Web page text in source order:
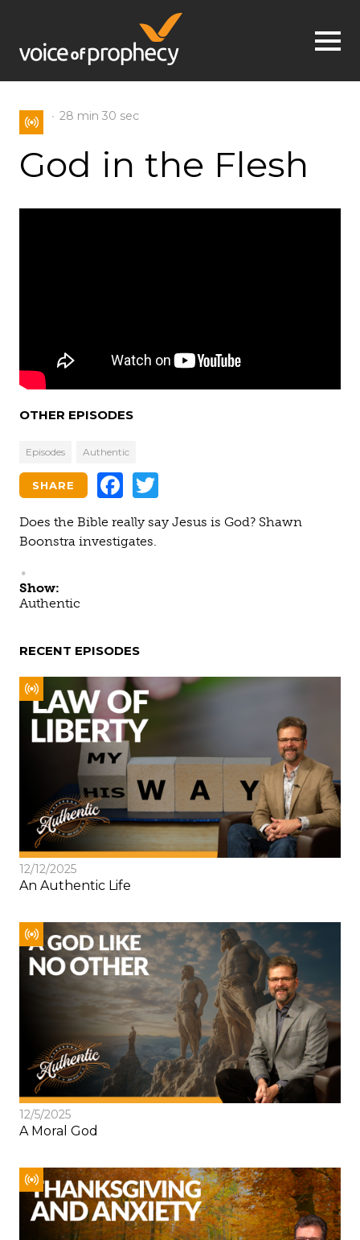
Jump to navigation
28 min 30 sec
God in the Flesh
OTHER EPISODES
Episodes Authentic
Facebook
SHARE
Does the Bible really say Jesus is God? Shawn
Boonstra investigates.
Show:
Authentic
RECENT EPISODES
12/12/2025
An Authentic Life
12/5/2025
A Moral God